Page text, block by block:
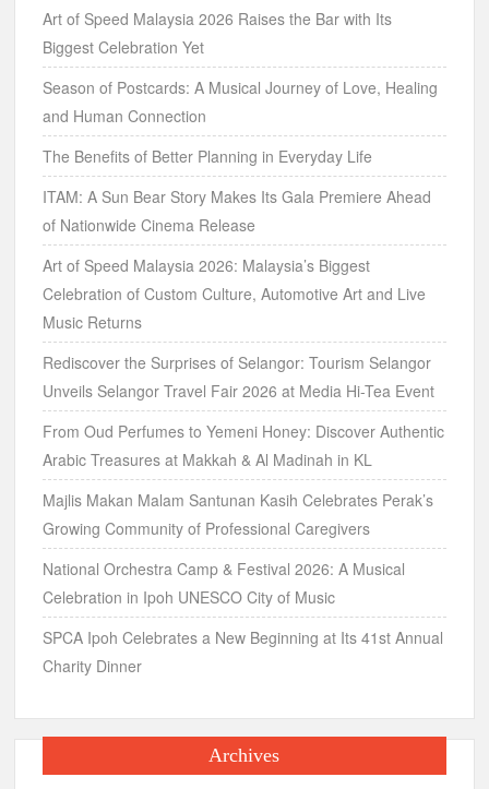
Art of Speed Malaysia 2026 Raises the Bar with Its
Biggest Celebration Yet
Season of Postcards: A Musical Journey of Love, Healing
and Human Connection
The Benefits of Better Planning in Everyday Life
ITAM: A Sun Bear Story Makes Its Gala Premiere Ahead
of Nationwide Cinema Release
Art of Speed Malaysia 2026: Malaysia’s Biggest
Celebration of Custom Culture, Automotive Art and Live
Music Returns
Rediscover the Surprises of Selangor: Tourism Selangor
Unveils Selangor Travel Fair 2026 at Media Hi-Tea Event
From Oud Perfumes to Yemeni Honey: Discover Authentic
Arabic Treasures at Makkah & Al Madinah in KL
Majlis Makan Malam Santunan Kasih Celebrates Perak’s
Growing Community of Professional Caregivers
National Orchestra Camp & Festival 2026: A Musical
Celebration in Ipoh UNESCO City of Music
SPCA Ipoh Celebrates a New Beginning at Its 41st Annual
Charity Dinner
Archives